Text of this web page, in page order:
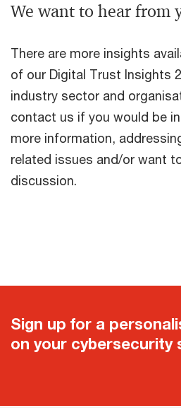
We want to hear from
There are more insights
of our Digital Trust Insights
industry sector and
contact us if you would be
more information,
related issues and/or want
discussion.
Sign up for a
on your cybersecurity